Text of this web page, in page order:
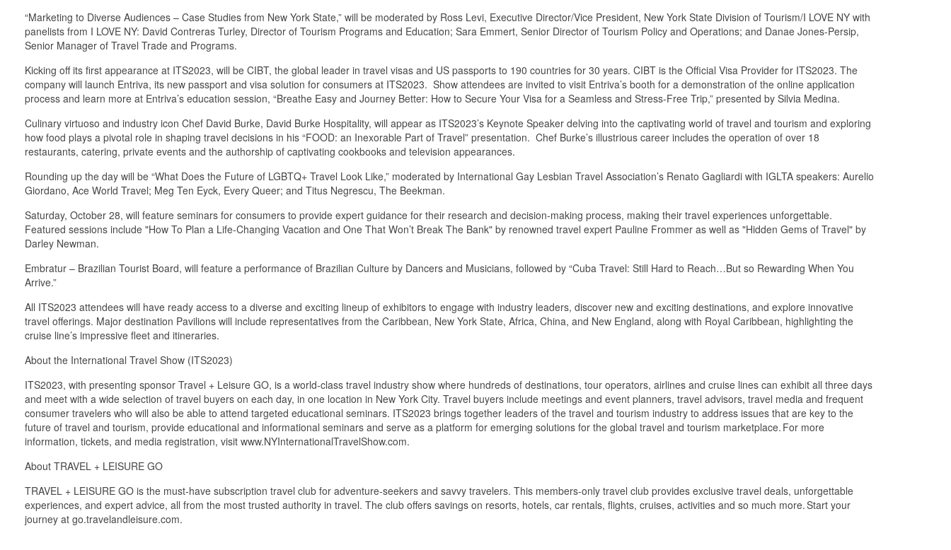
“Marketing to Diverse Audiences – Case Studies from New York State,” will be moderated by Ross Levi, Executive Director/Vice President, New York State Division of Tourism/I LOVE NY with
panelists from I LOVE NY: David Contreras Turley, Director of Tourism Programs and Education; Sara Emmert, Senior Director of Tourism Policy and Operations; and Danae Jones-Persip,
Senior Manager of Travel Trade and Programs.
Kicking off its first appearance at ITS2023, will be CIBT, the global leader in travel visas and US passports to 190 countries for 30 years. CIBT is the Official Visa Provider for ITS2023. The
company will launch Entriva, its new passport and visa solution for consumers at ITS2023. Show attendees are invited to visit Entriva’s booth for a demonstration of the online application
process and learn more at Entriva’s education session, “Breathe Easy and Journey Better: How to Secure Your Visa for a Seamless and Stress-Free Trip,” presented by Silvia Medina.
Culinary virtuoso and industry icon Chef David Burke, David Burke Hospitality, will appear as ITS2023’s Keynote Speaker delving into the captivating world of travel and tourism and exploring
how food plays a pivotal role in shaping travel decisions in his “FOOD: an Inexorable Part of Travel” presentation. Chef Burke’s illustrious career includes the operation of over 18
restaurants, catering, private events and the authorship of captivating cookbooks and television appearances.
Rounding up the day will be “What Does the Future of LGBTQ+ Travel Look Like,” moderated by International Gay Lesbian Travel Association’s Renato Gagliardi with IGLTA speakers: Aurelio
Giordano, Ace World Travel; Meg Ten Eyck, Every Queer; and Titus Negrescu, The Beekman.
Saturday, October 28, will feature seminars for consumers to provide expert guidance for their research and decision-making process, making their travel experiences unforgettable.
Featured sessions include "How To Plan a Life-Changing Vacation and One That Won’t Break The Bank" by renowned travel expert Pauline Frommer as well as "Hidden Gems of Travel" by
Darley Newman.
Embratur – Brazilian Tourist Board, will feature a performance of Brazilian Culture by Dancers and Musicians, followed by “Cuba Travel: Still Hard to Reach…But so Rewarding When You
Arrive.”
All ITS2023 attendees will have ready access to a diverse and exciting lineup of exhibitors to engage with industry leaders, discover new and exciting destinations, and explore innovative
travel offerings. Major destination Pavilions will include representatives from the Caribbean, New York State, Africa, China, and New England, along with Royal Caribbean, highlighting the
cruise line’s impressive fleet and itineraries.
About the International Travel Show (ITS2023)
ITS2023, with presenting sponsor Travel + Leisure GO, is a world-class travel industry show where hundreds of destinations, tour operators, airlines and cruise lines can exhibit all three days
and meet with a wide selection of travel buyers on each day, in one location in New York City. Travel buyers include meetings and event planners, travel advisors, travel media and frequent
consumer travelers who will also be able to attend targeted educational seminars. ITS2023 brings together leaders of the travel and tourism industry to address issues that are key to the
future of travel and tourism, provide educational and informational seminars and serve as a platform for emerging solutions for the global travel and tourism marketplace. For more
information, tickets, and media registration, visit www.NYInternationalTravelShow.com.
About TRAVEL + LEISURE GO
TRAVEL + LEISURE GO is the must-have subscription travel club for adventure-seekers and savvy travelers. This members-only travel club provides exclusive travel deals, unforgettable
experiences, and expert advice, all from the most trusted authority in travel. The club offers savings on resorts, hotels, car rentals, flights, cruises, activities and so much more. Start your
journey at go.travelandleisure.com.